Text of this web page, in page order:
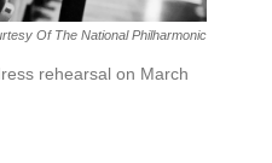
Of The National Philharmonic
rehearsal on March